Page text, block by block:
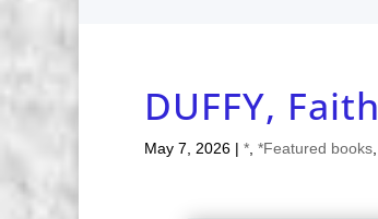
DUFFY, Faith
May 7, 2026 | *, *Featured books,